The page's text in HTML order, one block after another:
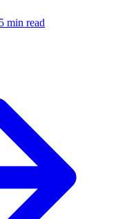
5 min read